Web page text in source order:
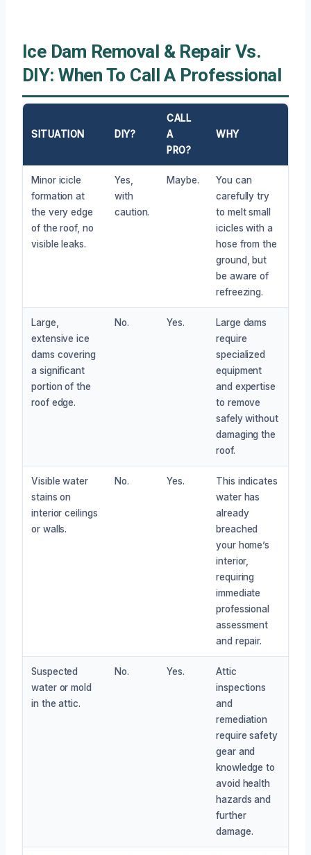
Ice Dam Removal & Repair Vs.
DIY: When To Call A Professional
SITUATION DIY?
CALL
A
PRO?
WHY
Minor icicle
formation at
the very edge
of the roof, no
visible leaks.
Yes,
with
caution.
Maybe.
You can
carefully try
to melt small
icicles with a
hose from the
ground, but
be aware of
refreezing.
Large,
extensive ice
dams covering
a significant
portion of the
roof edge.
No. Yes.
Large dams
require
specialized
equipment
and expertise
to remove
safely without
damaging the
roof.
Visible water
stains on
interior ceilings
or walls.
No. Yes.
This indicates
water has
already
breached
your home’s
interior,
requiring
immediate
professional
assessment
and repair.
Suspected
water or mold
in the attic.
No. Yes.
Attic
inspections
and
remediation
require safety
gear and
knowledge to
avoid health
hazards and
further
damage.